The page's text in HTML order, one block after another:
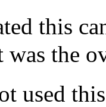
this
the
used